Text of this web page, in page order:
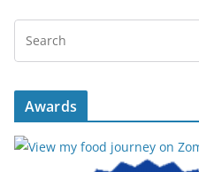
Awards